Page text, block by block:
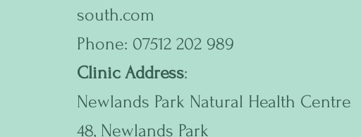
south.com
Phone: 07512 202 989
Clinic Address:
Newlands Park Natural Health Centre
48, Newlands Park